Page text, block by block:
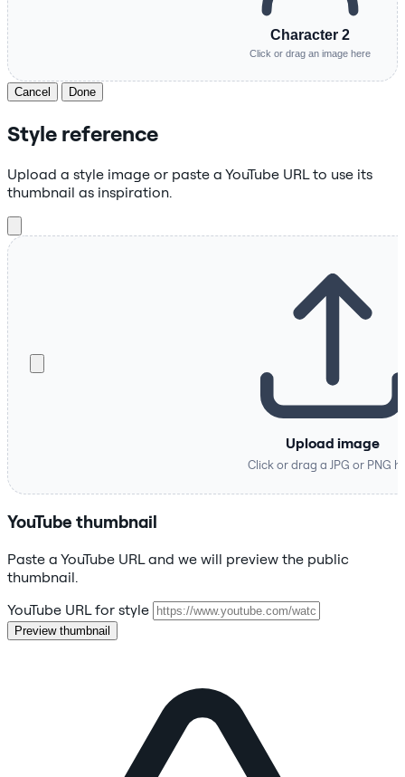
Character 2
Click or drag an image here
Cancel Done
Style reference
Upload a style image or paste a YouTube URL to use its
thumbnail as inspiration.
Upload image
Click or drag a JPG or PNG
YouTube thumbnail
Paste a YouTube URL and we will preview the public
thumbnail.
YouTube URL for style
Preview thumbnail